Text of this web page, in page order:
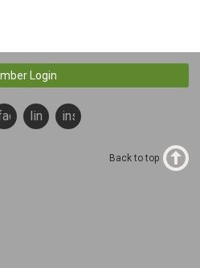
Login
linkedininstagram
Back to top